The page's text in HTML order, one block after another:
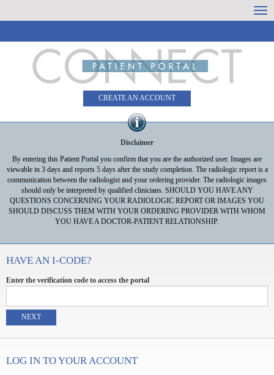
CREATE AN ACCOUNT
Disclaimer
By entering this Patient Portal you confirm that you are the authorized user. Images are
viewable in 3 days and reports 5 days after the study completion. The radiologic report is a
communication between the radiologist and your ordering provider. The radiologic images
should only be interpreted by qualified clinicians. SHOULD YOU HAVE ANY
QUESTIONS CONCERNING YOUR RADIOLOGIC REPORT OR IMAGES YOU
SHOULD DISCUSS THEM WITH YOUR ORDERING PROVIDER WITH WHOM
YOU HAVE A DOCTOR-PATIENT RELATIONSHIP.
HAVE AN I-CODE?
Enter the verification code to access the portal
NEXT
LOG IN TO YOUR ACCOUNT